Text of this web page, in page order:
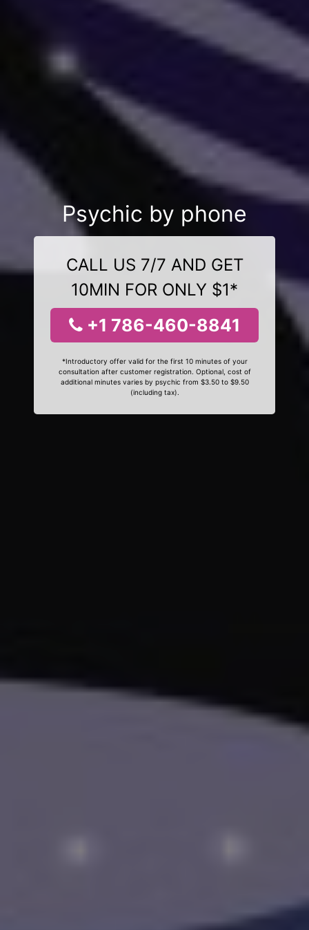
Psychic by phone
CALL US 7/7 AND GET
10MIN FOR ONLY $1*
+1 786-460-8841
*Introductory offer valid for the first 10 minutes of your
consultation after customer registration. Optional, cost of
additional minutes varies by psychic from $3.50 to $9.50
(including tax).